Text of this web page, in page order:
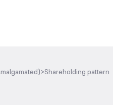
>Shareholding pattern